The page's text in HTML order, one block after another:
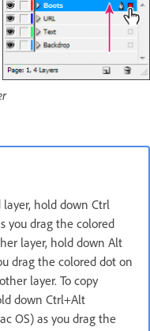
layer, hold down Ctrl
you drag the colored
layer, hold down Alt
drag the colored dot on
layer. To copy
down Ctrl+Alt
OS) as you drag the